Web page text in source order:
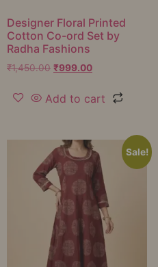
Designer Floral Printed
Cotton Co-ord Set by
Radha Fashions
₹1,450.00 ₹999.00
Add to cart
Sale!